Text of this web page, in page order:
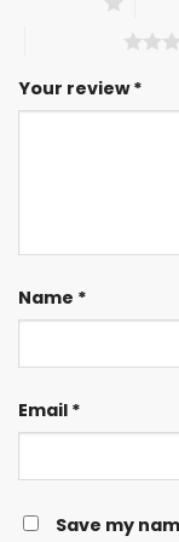
Your review*
Name *
Email *
Save my